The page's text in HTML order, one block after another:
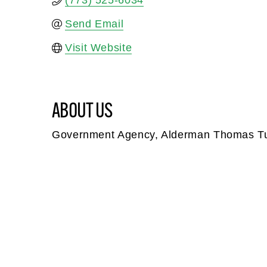
Send Email
Visit Website
ABOUT US
Government Agency, Alderman Thomas